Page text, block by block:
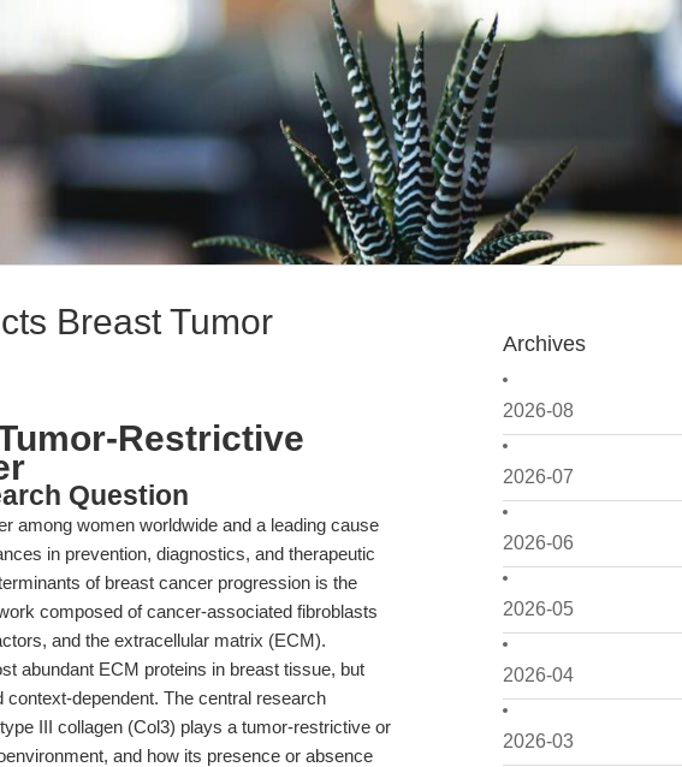
Archives
2026-08
2026-07
2026-06
2026-05
2026-04
2026-03
Breast Tumor
Restrictive
Question
among women worldwide and a leading cause
in prevention, diagnostics, and therapeutic
of breast cancer progression is the
composed of cancer-associated fibroblasts
and the extracellular matrix (ECM).
abundant ECM proteins in breast tissue, but
dependent. The central research
III collagen (Col3) plays a tumor-restrictive or
and how its presence or absence